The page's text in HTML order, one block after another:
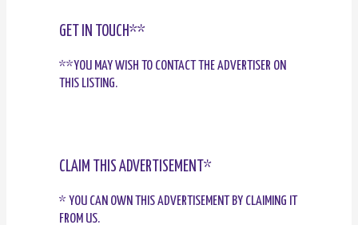
GET IN TOUCH**
**YOU MAY WISH TO CONTACT THE ADVERTISER ON
THIS LISTING.
CLAIM THIS ADVERTISEMENT*
* YOU CAN OWN THIS ADVERTISEMENT BY CLAIMING IT
FROM US.